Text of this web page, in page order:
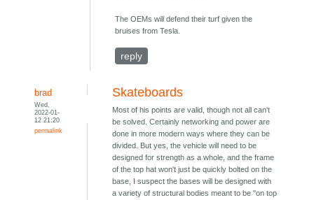
The OEMs will defend their turf given the
bruises from Tesla.
reply
brad
Wed,
2022-01-
12 21:20
permalink
Skateboards
Most of his points are valid, though not all can't
be solved. Certainly networking and power are
done in more modern ways where they can be
divided. But yes, the vehicle will need to be
designed for strength as a whole, and the frame
of the top hat won't just be quickly bolted on the
base, I suspect the bases will be designed with
a variety of structural bodies meant to be "on top